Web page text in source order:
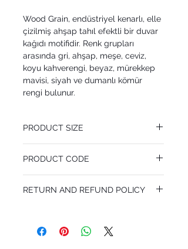
Wood Grain, endüstriyel kenarlı, elle
çizilmiş ahşap tahıl efektli bir duvar
kağıdı motifidir. Renk grupları
arasında gri, ahşap, meşe, ceviz,
koyu kahverengi, beyaz, mürekkep
mavisi, siyah ve dumanlı kömür
rengi bulunur.
PRODUCT SIZE
Pattern Repeat 53 cm
PRODUCT CODE
RETURN AND REFUND POLICY
do in case they are dissatisfied with their